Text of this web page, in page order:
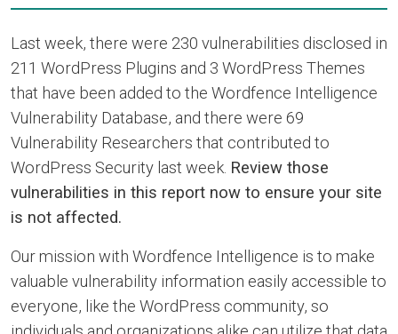
Last week, there were 230 vulnerabilities disclosed in
211 WordPress Plugins and 3 WordPress Themes
that have been added to the Wordfence Intelligence
Vulnerability Database, and there were 69
Vulnerability Researchers that contributed to
WordPress Security last week. Review those
vulnerabilities in this report now to ensure your site
is not affected.
Our mission with Wordfence Intelligence is to make
valuable vulnerability information easily accessible to
everyone, like the WordPress community, so